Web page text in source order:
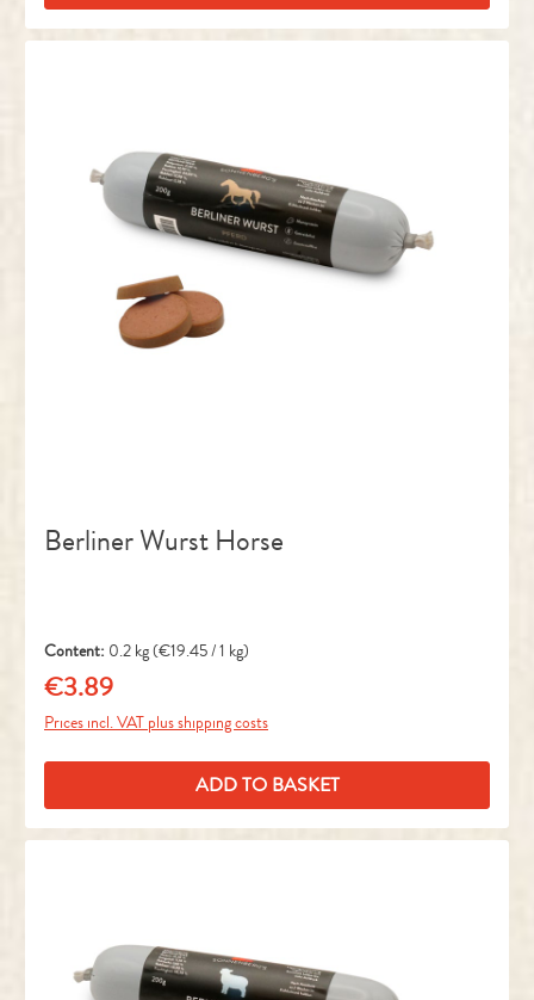
Berliner Wurst Horse
Content: 0.2 kg(€19.45 / 1 kg)
Regular price:
€3.89
Prices incl. VAT plus shipping costs
ADD TO BASKET